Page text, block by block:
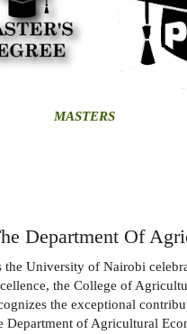
MASTERS
Department Of
the University of Nairobi
the College of
the exceptional
Department of Agricultural